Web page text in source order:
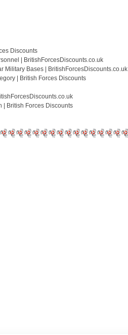
Discounts
| BritishForcesDiscounts.co.uk
Military Bases | BritishForcesDiscounts.co.uk
| British Forces Discounts
| British Forces Discounts